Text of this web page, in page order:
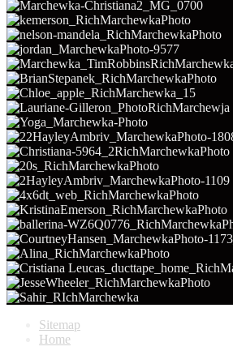
Sitemap
Home